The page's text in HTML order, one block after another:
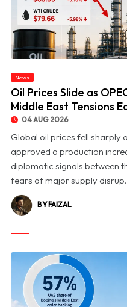
News
Oil Prices Slide as
Middle East Tensions
04 AUG 2026
Global oil prices fell sharply
approved a production
diplomatic signals between
fears of major supply
BY FAIZAL